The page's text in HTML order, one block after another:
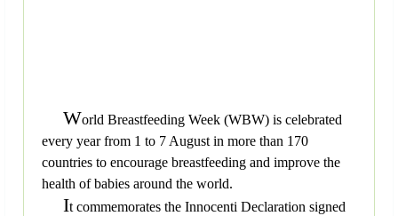
World Breastfeeding Week (WBW) is celebrated
every year from 1 to 7 August in more than 170
countries to encourage breastfeeding and improve the
health of babies around the world.
It commemorates the Innocenti Declaration signed